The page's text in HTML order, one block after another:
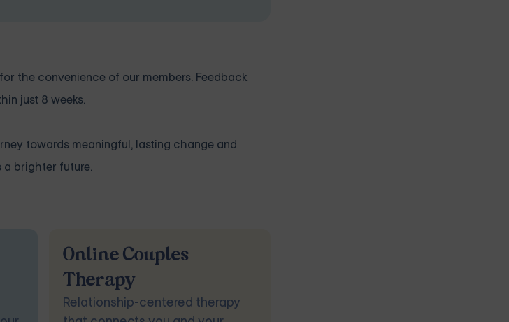
the convenience of our members. Feedback
just 8 weeks.
towards meaningful, lasting change and
brighter future.
Online Couples
Therapy
Relationship-centered therapy